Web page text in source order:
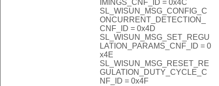
IMINGS_CNF_ID = 0x4C
SL_WISUN_MSG_CONFIG_C
ONCURRENT_DETECTION_
CNF_ID = 0x4D
SL_WISUN_MSG_SET_REGU
LATION_PARAMS_CNF_ID = 0
x4E
SL_WISUN_MSG_RESET_RE
GULATION_DUTY_CYCLE_C
NF_ID = 0x4F